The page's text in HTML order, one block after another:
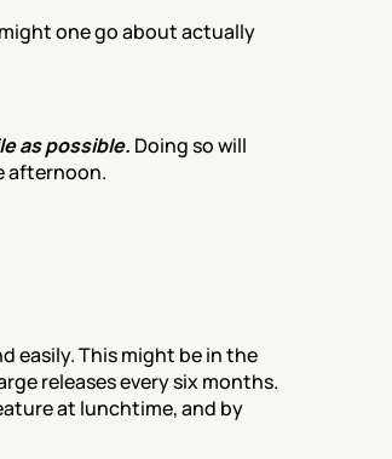
one go about actually
as possible. Doing so will
afternoon.
easily. This might be in the
releases every six months.
at lunchtime, and by